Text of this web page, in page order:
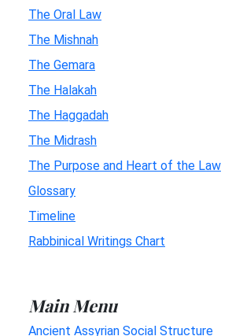
The Oral Law
The Mishnah
The Gemara
The Halakah
The Haggadah
The Midrash
The Purpose and Heart of the Law
Glossary
Timeline
Rabbinical Writings Chart
Main Menu
Ancient Assyrian Social Structure